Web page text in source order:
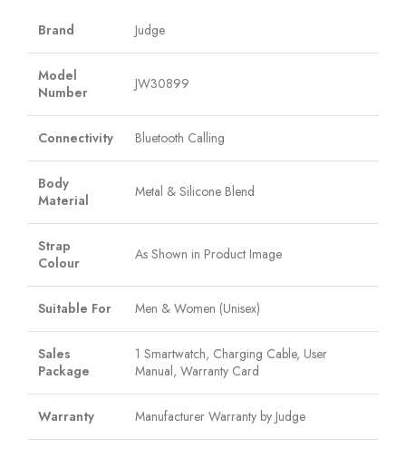
Brand Judge
Model
Number
JW30899
Connectivity Bluetooth Calling
Body
Material
Metal & Silicone Blend
Strap
Colour
As Shown in Product Image
Suitable For Men & Women (Unisex)
Sales
Package
1 Smartwatch, Charging Cable, User
Manual, Warranty Card
Warranty Manufacturer Warranty by Judge